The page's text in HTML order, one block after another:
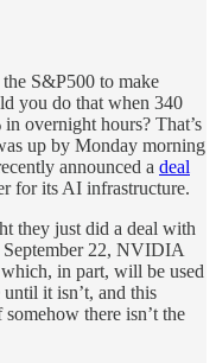
S&P500 to make
you do that when 340
overnight hours? That’s
up by Monday morning
announced a deal
for its AI infrastructure.
they just did a deal with
22, NVIDIA
in part, will be used
it isn’t, and this
there isn’t the